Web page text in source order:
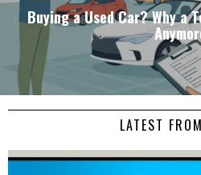
Buying a Used Car? Why a
LATEST